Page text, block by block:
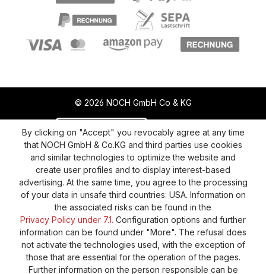
© 2026 NOCH GmbH Co & KG
Revoke a contract Return policy
Privacy Policy
Shipping and Payment
General terms and conditions
Supplier Identification
Cookie-Settings
Barrierefreiheitserklärung
By clicking on "Accept" you revocably agree at any time
that NOCH GmbH & Co.KG and third parties use cookies
and similar technologies to optimize the website and
create user profiles and to display interest-based
advertising. At the same time, you agree to the processing
of your data in unsafe third countries: USA. Information on
the associated risks can be found in the
Privacy Policy under 7.1. Configuration options and further
information can be found under "More". The refusal does
not activate the technologies used, with the exception of
those that are essential for the operation of the pages.
Further information on the person responsible can be